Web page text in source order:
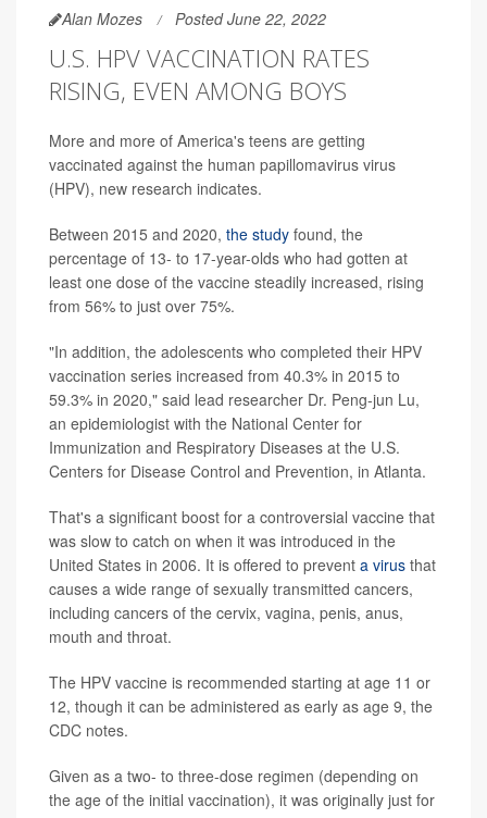
Alan Mozes Posted June 22, 2022
U.S. HPV VACCINATION RATES
RISING, EVEN AMONG BOYS
More and more of America's teens are getting
vaccinated against the human papillomavirus virus
(HPV), new research indicates.
Between 2015 and 2020, the study found, the
percentage of 13- to 17-year-olds who had gotten at
least one dose of the vaccine steadily increased, rising
from 56% to just over 75%.
"In addition, the adolescents who completed their HPV
vaccination series increased from 40.3% in 2015 to
59.3% in 2020," said lead researcher Dr. Peng-jun Lu,
an epidemiologist with the National Center for
Immunization and Respiratory Diseases at the U.S.
Centers for Disease Control and Prevention, in Atlanta.
That's a significant boost for a controversial vaccine that
was slow to catch on when it was introduced in the
United States in 2006. It is offered to prevent a virus that
causes a wide range of sexually transmitted cancers,
including cancers of the cervix, vagina, penis, anus,
mouth and throat.
The HPV vaccine is recommended starting at age 11 or
12, though it can be administered as early as age 9, the
CDC notes.
Given as a two- to three-dose regimen (depending on
the age of the initial vaccination), it was originally just for